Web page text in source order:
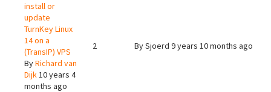
install or
update
TurnKey Linux
14 on a
(TransIP) VPS
ByRichard van
Dijk10 years 4
months ago
2 BySjoerd 9 years 10 months ago